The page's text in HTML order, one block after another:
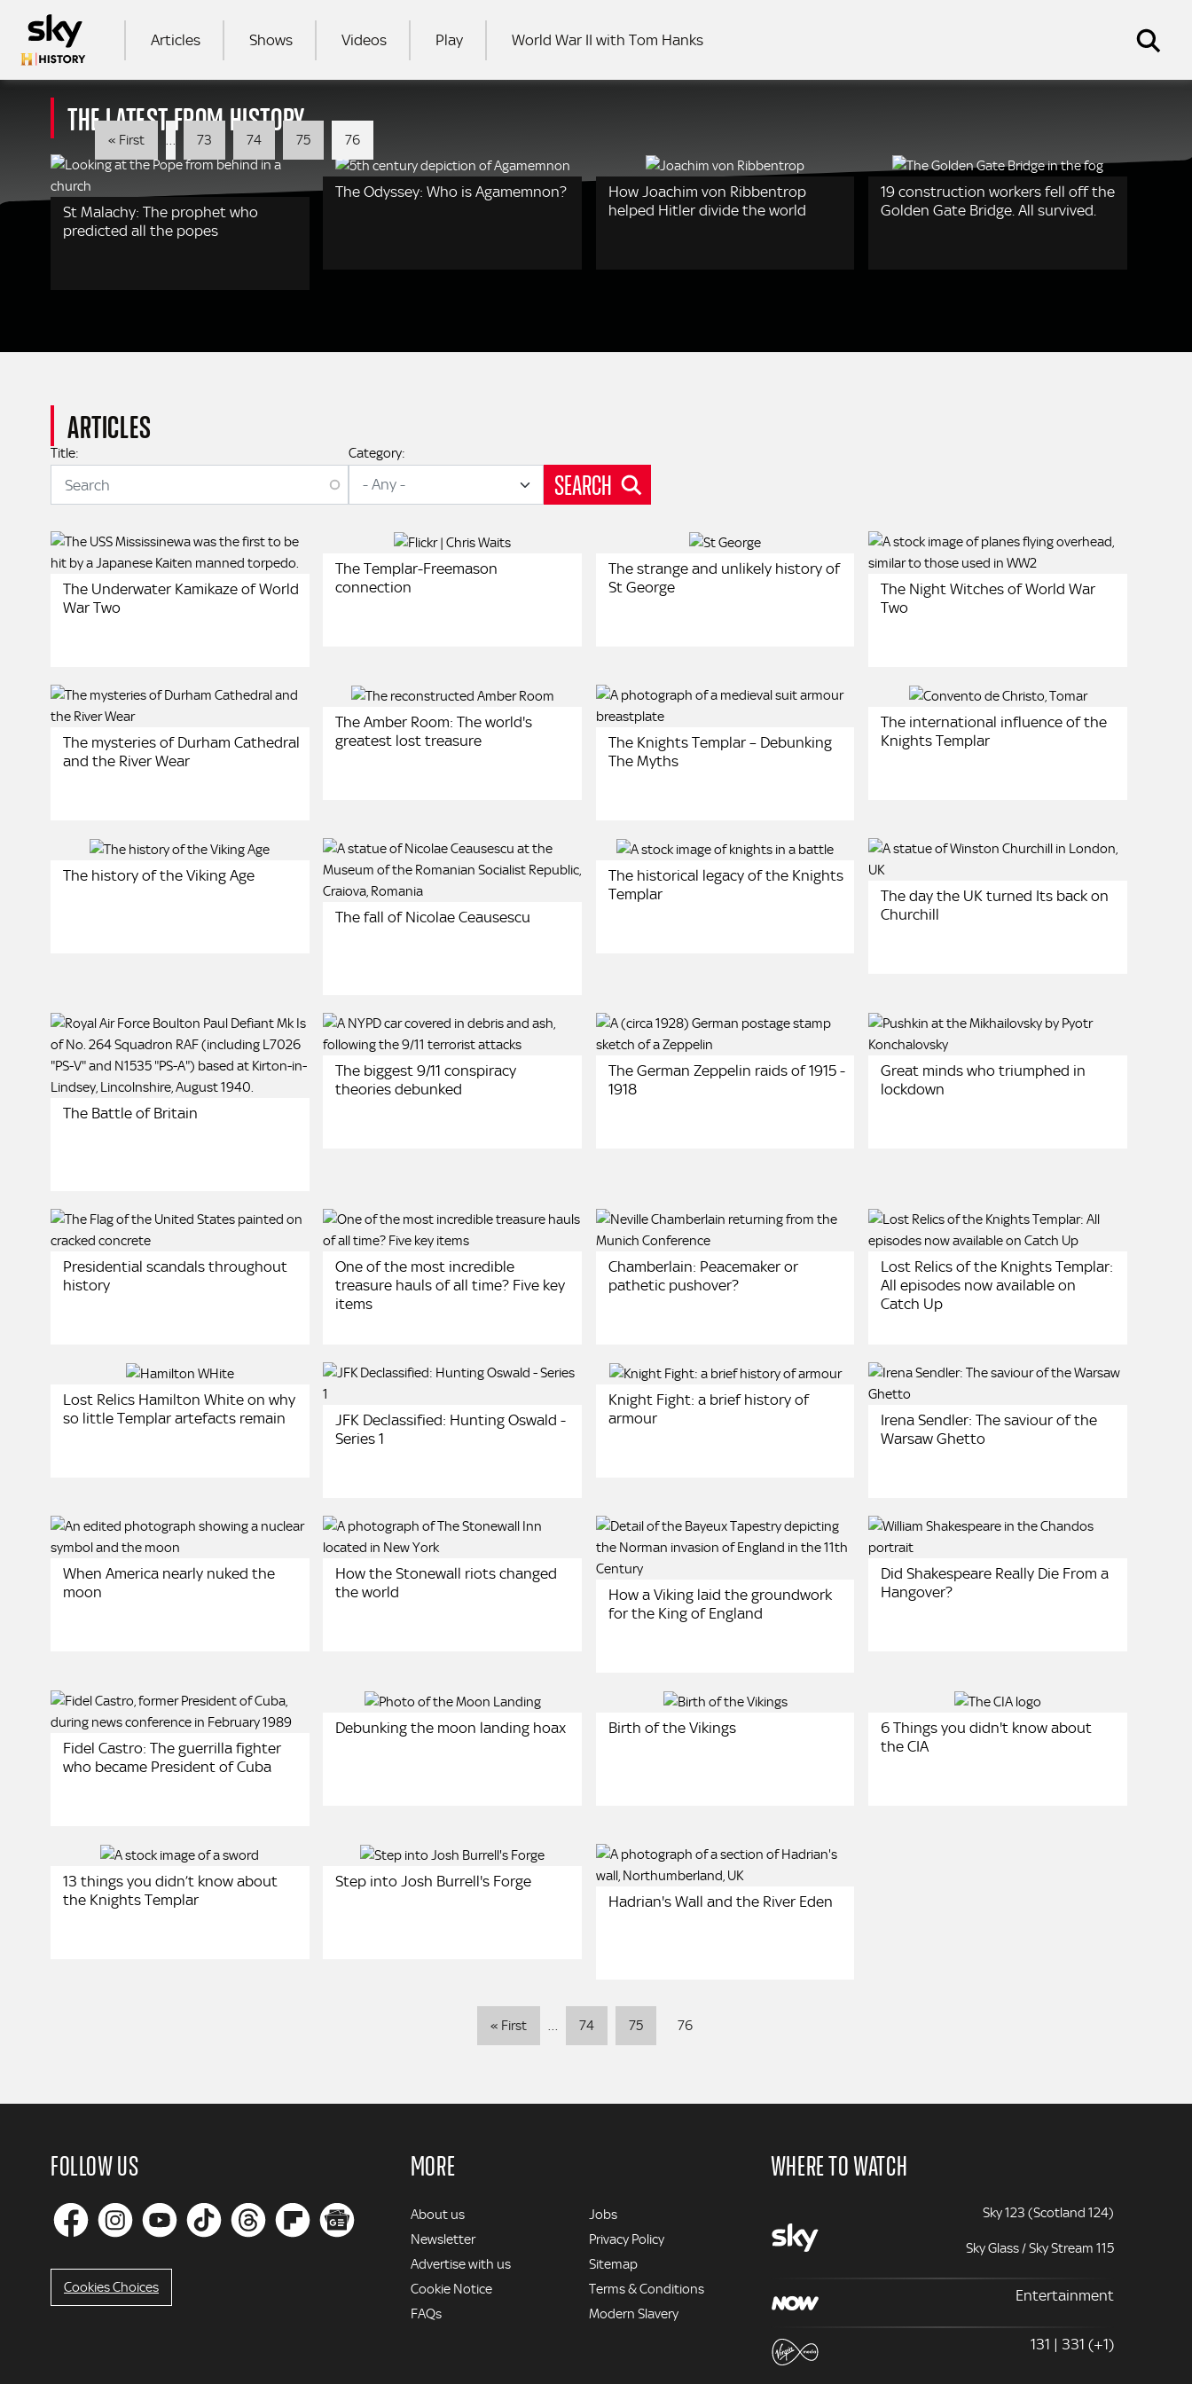
MAIN NAVIGATION
Articles Shows Videos Play World War II with Tom Hanks
SEARCH
Pagination
« FirstFirst
page
… 73 74 75 76
THE LATEST FROM HISTORY
St Malachy: The prophet who
predicted all the popes
The Odyssey: Who is Agamemnon?
How Joachim von Ribbentrop
helped Hitler divide the world
19 construction workers fell off the
Golden Gate Bridge. All survived.
ARTICLES
Title: Category:
SEARCH
The Underwater Kamikaze of World
War Two
The Templar-Freemason
connection
The strange and unlikely history of
St George
The Night Witches of World War
Two
The mysteries of Durham Cathedral
and the River Wear
The Amber Room: The world's
greatest lost treasure
The Knights Templar – Debunking
The Myths
The international influence of the
Knights Templar
The history of the Viking Age
The fall of Nicolae Ceausescu
The historical legacy of the Knights
Templar
The day the UK turned Its back on
Churchill
The Battle of Britain
The biggest 9/11 conspiracy
theories debunked
The German Zeppelin raids of 1915 -
1918
Great minds who triumphed in
lockdown
Presidential scandals throughout
history
One of the most incredible
treasure hauls of all time? Five key
items
Chamberlain: Peacemaker or
pathetic pushover?
Lost Relics of the Knights Templar:
All episodes now available on
Catch Up
Lost Relics Hamilton White on why
so little Templar artefacts remain
JFK Declassified: Hunting Oswald -
Series 1
Knight Fight: a brief history of
armour
Irena Sendler: The saviour of the
Warsaw Ghetto
When America nearly nuked the
moon
How the Stonewall riots changed
the world
How a Viking laid the groundwork
for the King of England
Did Shakespeare Really Die From a
Hangover?
Fidel Castro: The guerrilla fighter
who became President of Cuba
Debunking the moon landing hoax Birth of the Vikings
6 Things you didn't know about
the CIA
13 things you didn’t know about
the Knights Templar
Step into Josh Burrell's Forge
Hadrian's Wall and the River Eden
Pagination
« FirstFirst
page
… 74 75 76
FOLLOW US
Cookies Choices
MORE
MORE
About us
Newsletter
Advertise with us
Cookie Notice
FAQs
Jobs
Privacy Policy
Sitemap
Terms & Conditions
Modern Slavery
WHERE TO WATCH
Sky 123 (Scotland 124)
Sky Glass / Sky Stream 115
Entertainment
131 | 331 (+1)